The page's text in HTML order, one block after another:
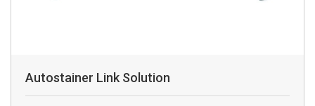
Autostainer Link Solution